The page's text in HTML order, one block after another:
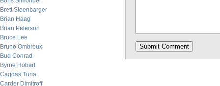
Brett Steenbarger
Brian Haag
Brian Peterson
Bruce Lee
Bruno Ombreux
Bud Conrad
Byrne Hobart
Cagdas Tuna
Carder Dimitroff